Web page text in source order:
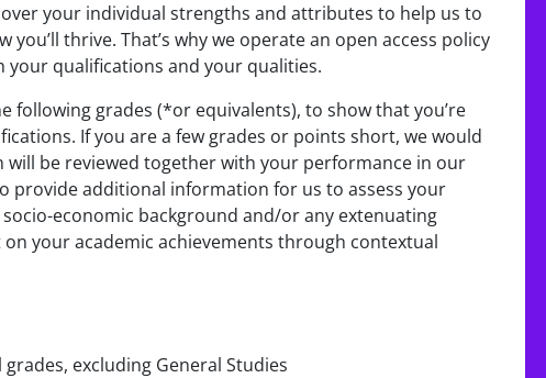
your individual strengths and attributes to help us to
thrive. That’s why we operate an open access policy
your qualifications and your qualities.
following grades (*or equivalents), to show that you’re
If you are a few grades or points short, we would
be reviewed together with your performance in our
provide additional information for us to assess your
economic background and/or any extenuating
your academic achievements through contextual
grades, excluding General Studies